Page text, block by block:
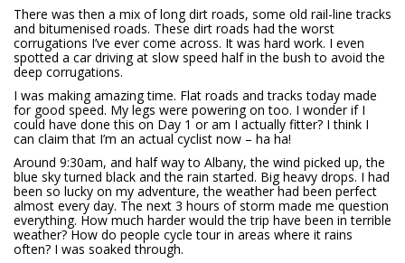
There was then a mix of long dirt roads, some old rail-line tracks
and bitumenised roads. These dirt roads had the worst
corrugations I’ve ever come across. It was hard work. I even
spotted a car driving at slow speed half in the bush to avoid the
deep corrugations.
I was making amazing time. Flat roads and tracks today made
for good speed. My legs were powering on too. I wonder if I
could have done this on Day 1 or am I actually fitter? I think I
can claim that I’m an actual cyclist now – ha ha!
Around 9:30am, and half way to Albany, the wind picked up, the
blue sky turned black and the rain started. Big heavy drops. I had
been so lucky on my adventure, the weather had been perfect
almost every day. The next 3 hours of storm made me question
everything. How much harder would the trip have been in terrible
weather? How do people cycle tour in areas where it rains
often? I was soaked through.